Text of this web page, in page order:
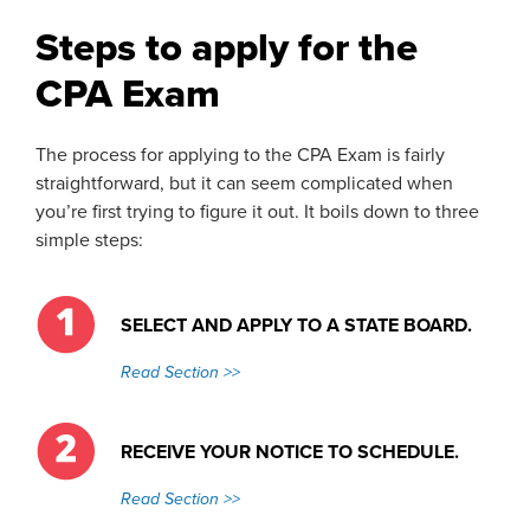
Steps to apply for the
CPA Exam
The process for applying to the CPA Exam is fairly
straightforward, but it can seem complicated when
you’re first trying to figure it out. It boils down to three
simple steps:
SELECT AND APPLY TO A STATE BOARD.
Read Section >>
RECEIVE YOUR NOTICE TO SCHEDULE.
Read Section >>